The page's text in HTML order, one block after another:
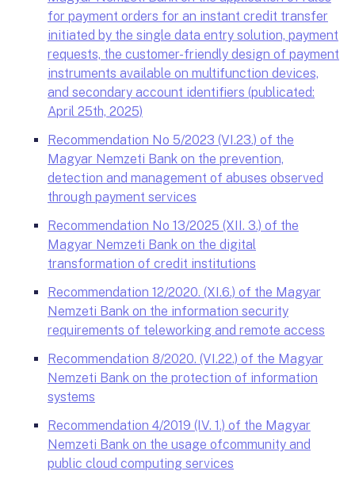
for payment orders for an instant credit transfer
initiated by the single data entry solution, payment
requests, the customer-friendly design of payment
instruments available on multifunction devices,
and secondary account identifiers (publicated:
April 25th, 2025)
Recommendation No 5/2023 (VI.23.) of the
Magyar Nemzeti Bank on the prevention,
detection and management of abuses observed
through payment services
Recommendation No 13/2025 (XII. 3.) of the
Magyar Nemzeti Bank on the digital
transformation of credit institutions
Recommendation 12/2020. (XI.6.) of the Magyar
Nemzeti Bank on the information security
requirements of teleworking and remote access
Recommendation 8/2020. (VI.22.) of the Magyar
Nemzeti Bank on the protection of information
systems
Recommendation 4/2019 (IV. 1.) of the Magyar
Nemzeti Bank on the usage ofcommunity and
public cloud computing services